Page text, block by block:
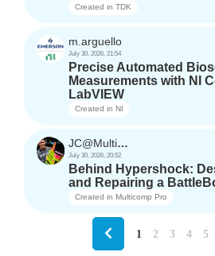
Created in TDK
m.arguello
July 30, 2026, 21:54
Precise Automated
Measurements with NI
LabVIEW
Created in NI
JC@Multicomp Pro
July 30, 2026, 20:52
Behind Hypershock:
and Repairing a
Created in Multicomp Pro
1 2 3 4 5